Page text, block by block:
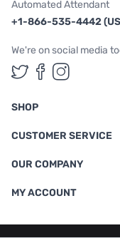
Automated Attendant
+1-866-535-4442
We're on social media
Follow us
Follow
Follow
SHOP
CUSTOMER SERVICE
OUR COMPANY
MY ACCOUNT